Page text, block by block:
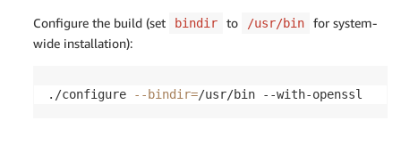
Configure the build (set bindir to /usr/bin
for system-
wide installation):
./configure --bindir=/usr/bin --with-openssl